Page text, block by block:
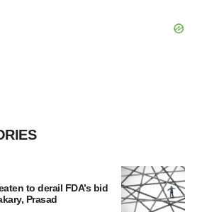
to derail FDA’s bid
Prasad